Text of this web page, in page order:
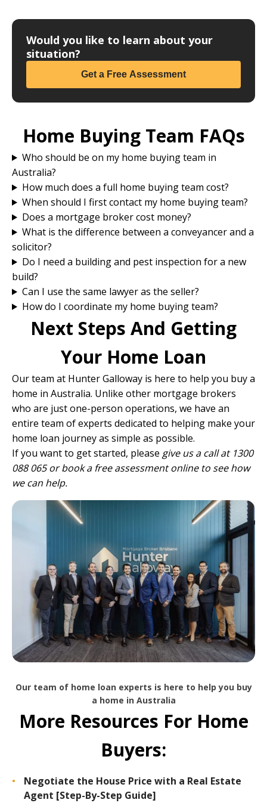
Would you like to learn about your
situation?
Get a Free Assessment
Home Buying Team FAQs
Who should be on my home buying team in
Australia?
How much does a full home buying team cost?
When should I first contact my home buying team?
Does a mortgage broker cost money?
What is the difference between a conveyancer and a
solicitor?
Do I need a building and pest inspection for a new
build?
Can I use the same lawyer as the seller?
How do I coordinate my home buying team?
Next Steps And Getting
Your Home Loan
Our team at Hunter Galloway is here to help you buy a
home in Australia. Unlike other mortgage brokers
who are just one-person operations, we have an
entire team of experts dedicated to helping make your
home loan journey as simple as possible.
If you want to get started, please give us a call at 1300
088 065 or book a free assessment online to see how
we can help.
Our team of home loan experts is here to help you buy
a home in Australia
More Resources For Home
Buyers:
Negotiate the House Price with a Real Estate
Agent [Step-By-Step Guide]